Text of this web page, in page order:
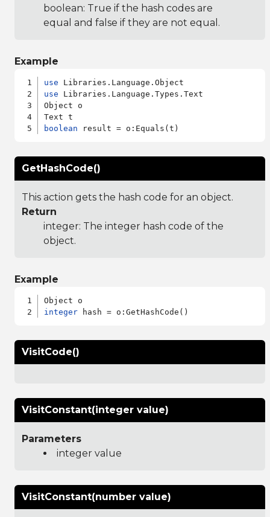
boolean: True if the hash codes are
equal and false if they are not equal.
Example
use
use Libraries.Language.Types.Text
Object o
boolean
GetHashCode()
This action gets the hash code for an object.
Return
integer: The integer hash code of the
object.
Example
integer
VisitCode()
VisitConstant(integer value)
Parameters
integer value
VisitConstant(number value)